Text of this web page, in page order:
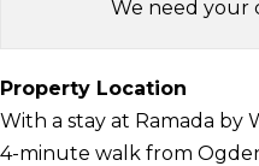
We need your
Property Location
With a stay at Ramada
4-minute walk from